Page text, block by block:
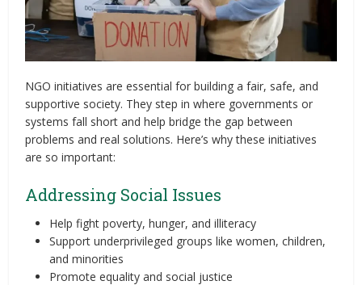
NGO initiatives are essential for building a fair, safe, and
supportive society. They step in where governments or
systems fall short and help bridge the gap between
problems and real solutions. Here’s why these initiatives
are so important:
Addressing Social Issues
Help fight poverty, hunger, and illiteracy
Support underprivileged groups like women, children,
and minorities
Promote equality and social justice